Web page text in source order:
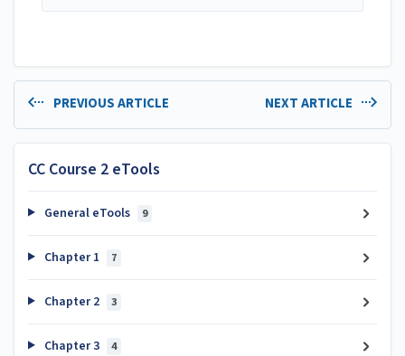
PREVIOUS ARTICLE NEXT ARTICLE
CC Course 2 eTools
General eTools 9
Chapter 1 7
Chapter 2 3
Chapter 3 4